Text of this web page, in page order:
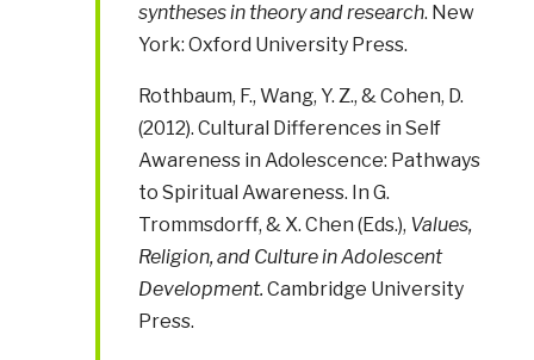
syntheses in theory and research. New
York: Oxford University Press.
Rothbaum, F., Wang, Y. Z., & Cohen, D.
(2012). Cultural Differences in Self
Awareness in Adolescence: Pathways
to Spiritual Awareness. In G.
Trommsdorff, & X. Chen (Eds.), Values,
Religion, and Culture in Adolescent
Development. Cambridge University
Press.